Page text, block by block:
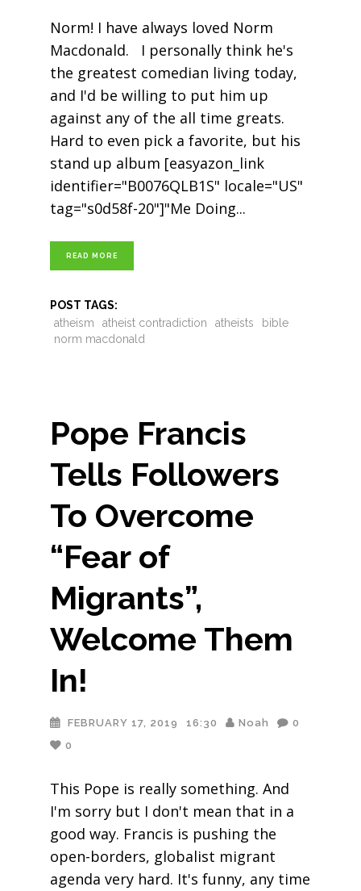
Norm! I have always loved Norm
Macdonald. I personally think he's
the greatest comedian living today,
and I'd be willing to put him up
against any of the all time greats.
Hard to even pick a favorite, but his
stand up album [easyazon_link
identifier="B0076QLB1S" locale="US"
tag="s0d58f-20"]"Me Doing
READ MORE
POST TAGS:
atheism
atheist contradiction atheists
bible
norm macdonald
Pope Francis
Tells Followers
To Overcome
“Fear of
Migrants”,
Welcome Them
In!
FEBRUARY 17, 2019 16:30 Noah
0
0
This Pope is really something. And
I'm sorry but I don't mean that in a
good way. Francis is pushing the
open-borders, globalist migrant
agenda very hard. It's funny, any time